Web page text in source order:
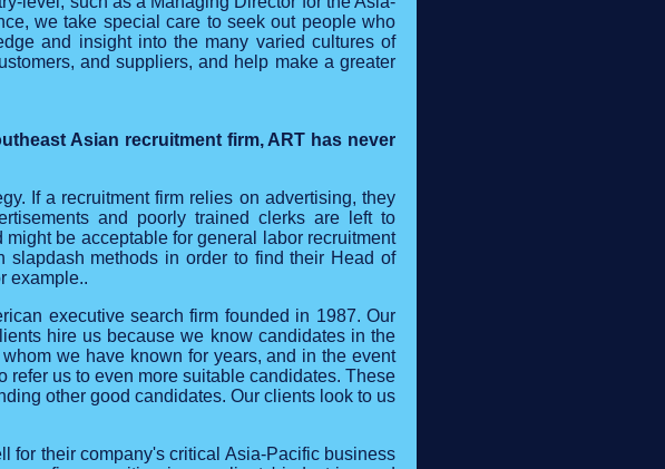
we take special care to seek out people who
and insight into the many varied cultures of
and suppliers, and help make a greater
Asian recruitment firm, ART has never
If a recruitment firm relies on advertising, they
and poorly trained clerks are left to
be acceptable for general labor recruitment
methods in order to find their Head of
example..
executive search firm founded in 1987. Our
hire us because we know candidates in the
we have known for years, and in the event
us to even more suitable candidates. These
other good candidates. Our clients look to us
for their company's critical Asia-Pacific business